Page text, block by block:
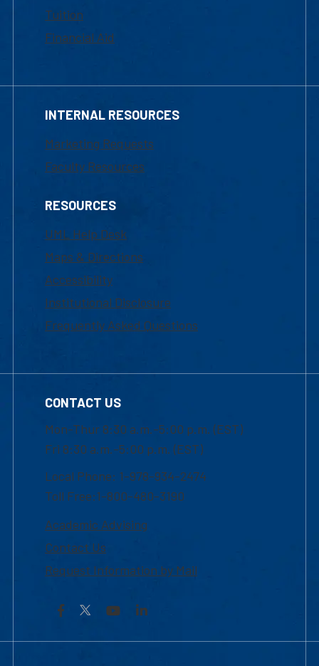
Tuition
Financial Aid
INTERNAL RESOURCES
Marketing Requests
Faculty Resources
RESOURCES
UML Help Desk
Maps & Directions
Accessibility
Institutional Disclosure
Frequently Asked Questions
CONTACT US
Mon-Thur 8:30 a.m.-5:00 p.m. (EST)
Fri 8:30 a.m.-5:00 p.m. (EST)
Local Phone: 1-978-934-2474
Toll Free:1-800-480-3190
Academic Advising
Contact Us
Request Information by Mail
Facebook YouTubeLinkedIn